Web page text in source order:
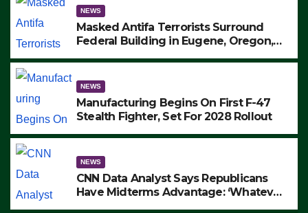
NEWS
Masked Antifa Terrorists Surround
Federal Building in Eugene, Oregon,
ARRESTS (VIDEO)
NEWS
Manufacturing Begins On First F-47
Stealth Fighter, Set For 2028 Rollout
NEWS
CNN Data Analyst Says Republicans
Have Midterms Advantage: ‘Whatever